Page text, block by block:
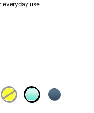
everyday use.